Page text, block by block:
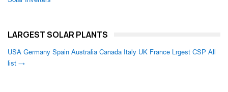
LARGEST SOLAR PLANTS
USA Germany Spain Australia Canada Italy UK France Lrgest CSP All
list →